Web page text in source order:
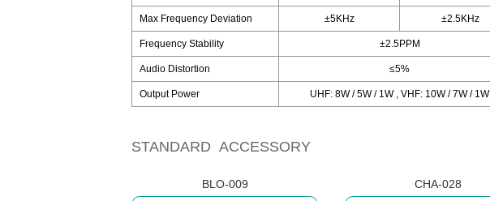
Max Frequency Deviation ±5KHz ±2.5KHz
Frequency Stability ±2.5PPM
Audio Distortion ≤5%
Output Power UHF: 8W / 5W / 1W , VHF: 10W / 7W / 1W
STANDARD ACCESSORY
BLO-009 CHA-028